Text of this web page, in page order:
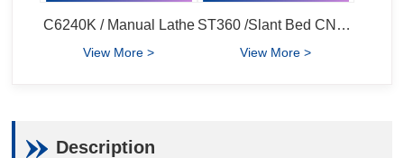
C6240K / Manual Lathe
View More >
ST360 /Slant Bed CNC Lathe
View More >
Description